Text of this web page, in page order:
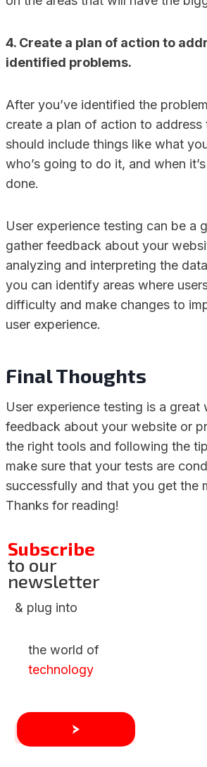
4. Create a plan of action to
identified problems.
After you’ve identified the
create a plan of action to address
should include things like what
who’s going to do it, and when
done.
User experience testing can be a
gather feedback about your
analyzing and interpreting the
you can identify areas where
difficulty and make changes to
user experience.
Final Thoughts
User experience testing is a great
feedback about your website or
the right tools and following the
make sure that your tests are
successfully and that you get the
Thanks for reading!
Subscribe
to our
newsletter
& plug into
the world of
technology